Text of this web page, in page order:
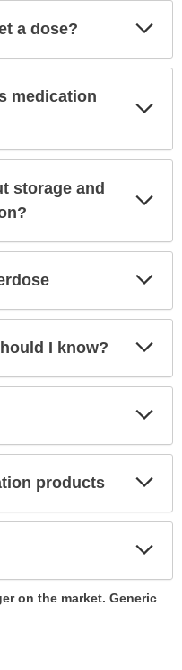
a dose?
medication
storage and
I know?
products
on the market. Generic